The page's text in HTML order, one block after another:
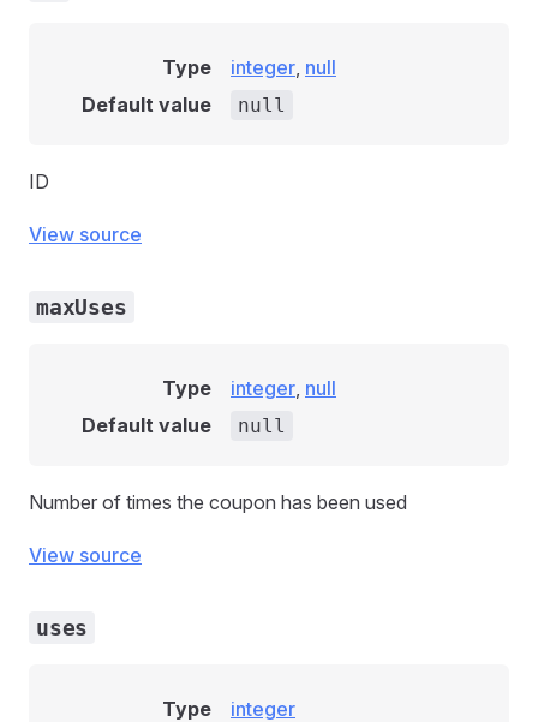
Type integer, null
Default value
null
ID
View source
maxUses
Type integer, null
Default value
null
Number of times the coupon has been used
View source
uses
Type
integer